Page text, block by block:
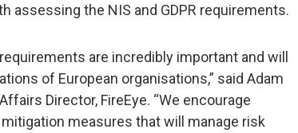
assessing the NIS and GDPR requirements.
are incredibly important and will
of European organisations,” said Adam
Director, FireEye. “We encourage
measures that will manage risk